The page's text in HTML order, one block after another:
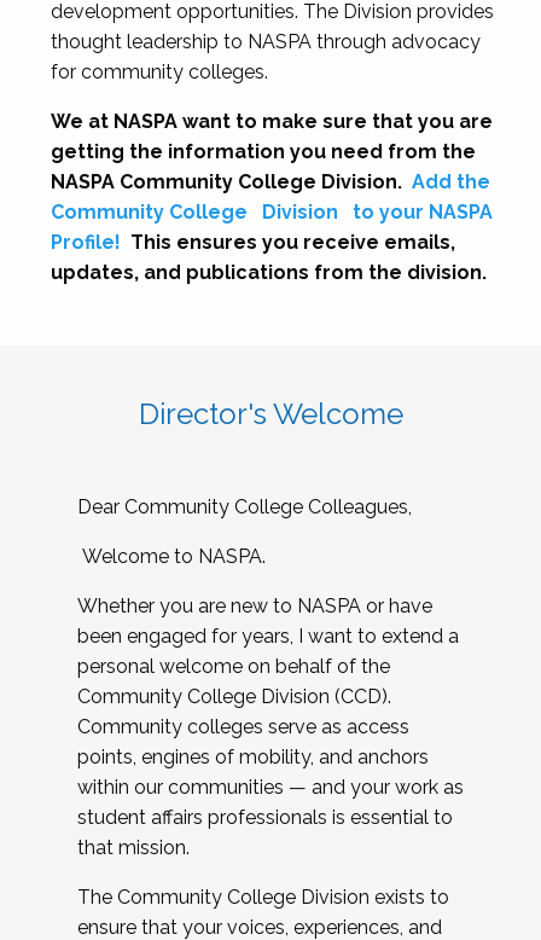
development opportunities. The Division provides
thought leadership to NASPA through advocacy
for community colleges.
We at NASPA want to make sure that you are
getting the information you need from the
NASPA Community College Division. Add the
Community College
Division
to your NASPA
Profile! This ensures you receive emails,
updates, and publications from the division.
Director's Welcome
Dear Community College Colleagues,
Welcome to NASPA.
Whether you are new to NASPA or have
been engaged for years, I want to extend a
personal welcome on behalf of the
Community College Division (CCD).
Community colleges serve as access
points, engines of mobility, and anchors
within our communities — and your work as
student affairs professionals is essential to
that mission.
The Community College Division exists to
ensure that your voices, experiences, and